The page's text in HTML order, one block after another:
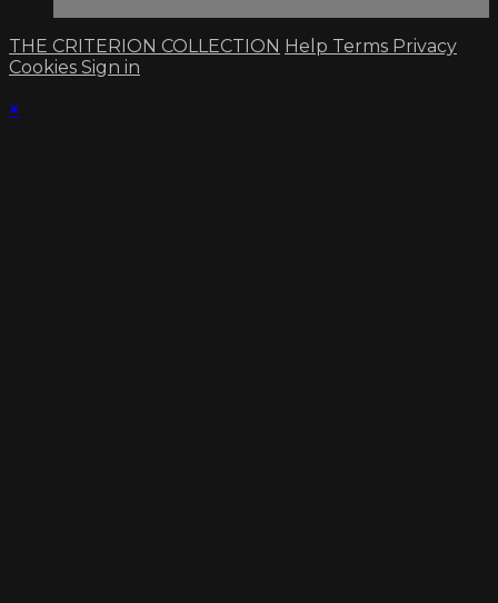
THE CRITERION COLLECTION Help Terms Privacy
Cookies Sign in
×